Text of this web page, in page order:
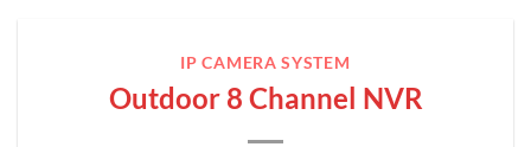
IP CAMERA SYSTEM
Outdoor 8 Channel NVR